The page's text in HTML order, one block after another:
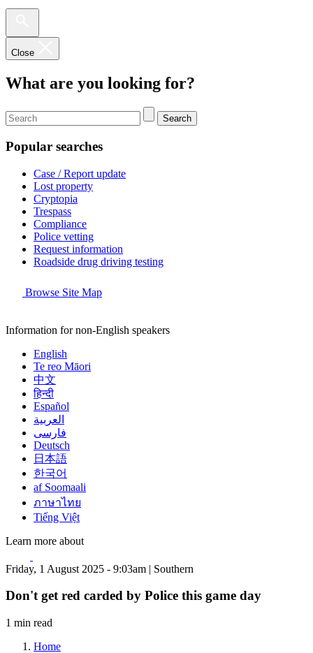
Close
What are you looking for?
Search
Popular searches
Case / Report update
Lost property
Cryptopia
Trespass
Compliance
Police vetting
Request information
Roadside drug driving testing
Browse Site Map
Information for non-English speakers
English
Te reo Māori
中文
हिन्दी
Español
العربية
فارسی
Deutsch
日本語
한국어
af Soomaali
ภาษาไทย
Tiếng Việt
Learn more about
Friday, 1 August 2025 - 9:03am | Southern
Don't get red carded by Police this game day
1 min read
Home